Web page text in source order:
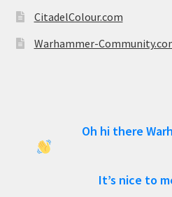
CitadelColour.com
Warhammer-
Oh hi there
It’s nice to